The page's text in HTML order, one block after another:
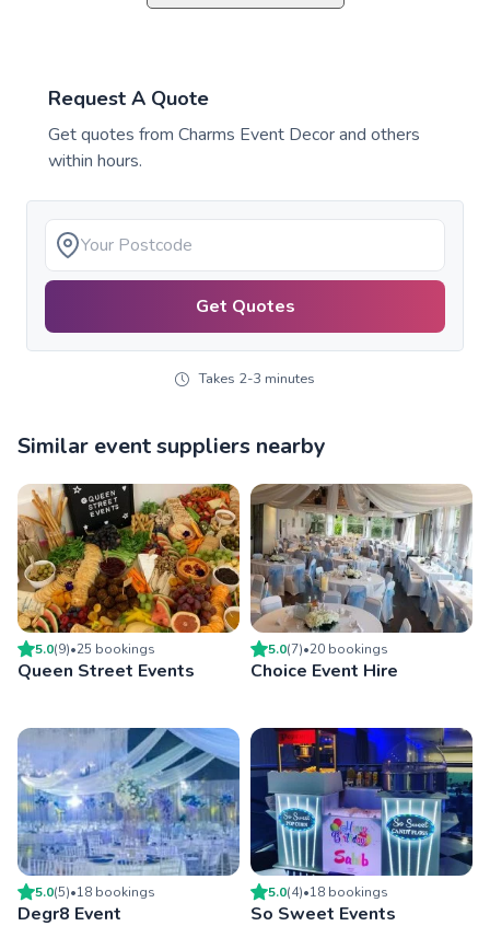
Request A Quote
Get quotes from Charms Event Decorand others
within hours.
Get Quotes
Takes 2-3 minutes
Similar event suppliers nearby
5.0(9)•25 bookings
Queen Street Events
5.0(7)•20 bookings
Choice Event Hire
5.0(5)•18 bookings
Degr8 Event
5.0(4)•18 bookings
So Sweet Events